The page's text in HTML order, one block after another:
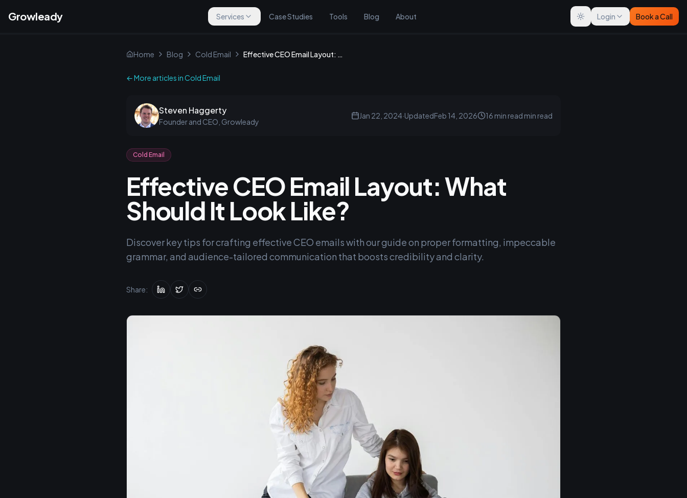
Growleady Services Case Studies Tools Blog About Toggle theme
Login Book a Call
Home Blog Cold Email Effective CEO Email Layout: What Should It Look Like?
← More articles inCold Email
Steven Haggerty
Founder and CEO, Growleady
Jan 22, 2024·UpdatedFeb 14, 2026 16 min read min read
Cold Email
Effective CEO Email Layout: What
Should It Look Like?
Discover key tips for crafting effective CEO emails with our guide on proper formatting, impeccable
grammar, and audience-tailored communication that boosts credibility and clarity.
Share: